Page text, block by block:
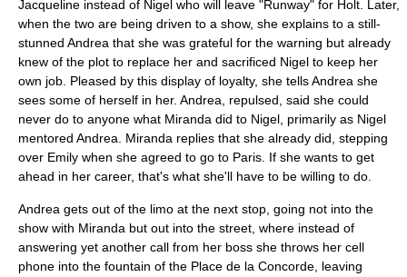
Jacqueline instead of Nigel who will leave "Runway" for Holt. Later,
when the two are being driven to a show, she explains to a still-
stunned Andrea that she was grateful for the warning but already
knew of the plot to replace her and sacrificed Nigel to keep her
own job. Pleased by this display of loyalty, she tells Andrea she
sees some of herself in her. Andrea, repulsed, said she could
never do to anyone what Miranda did to Nigel, primarily as Nigel
mentored Andrea. Miranda replies that she already did, stepping
over Emily when she agreed to go to Paris. If she wants to get
ahead in her career, that's what she'll have to be willing to do.
Andrea gets out of the limo at the next stop, going not into the
show with Miranda but out into the street, where instead of
answering yet another call from her boss she throws her cell
phone into the fountain of the Place de la Concorde , leaving